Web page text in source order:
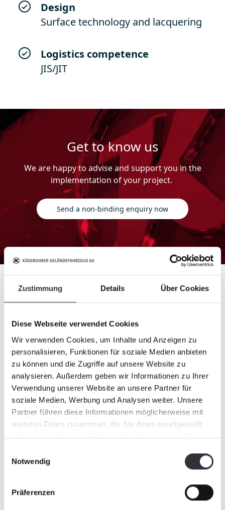
Zustimmung Details Über Cookies
Diese Webseite verwendet Cookies
Wir verwenden Cookies, um Inhalte und Anzeigen zu
personalisieren, Funktionen für soziale Medien anbieten
zu können und die Zugriffe auf unsere Website zu
analysieren. Außerdem geben wir Informationen zu Ihrer
Verwendung unserer Website an unsere Partner für
soziale Medien, Werbung und Analysen weiter. Unsere
Partner führen diese Informationen möglicherweise mit
weiteren Daten zusammen, die Sie ihnen bereitgestellt
haben oder die sie im Rahmen Ihrer Nutzung der Dienste
Notwendig
Präferenzen
Design
Surface technology and lacquering
Logistics competence
JIS/JIT
Get to know us
We are happy to advise and support you in the
implementation of your project.
Send a non-binding enquiry now
Quality management
For us, quality means delivering flawless
products and solutions on time. A realistic
calculation, solid planning, reliable suppliers,
motivated employees and comprehensible
documentation form the basis for our high
quality. Efficient processes and good
organisation enable us to react highly flexibly
assurance measures include: